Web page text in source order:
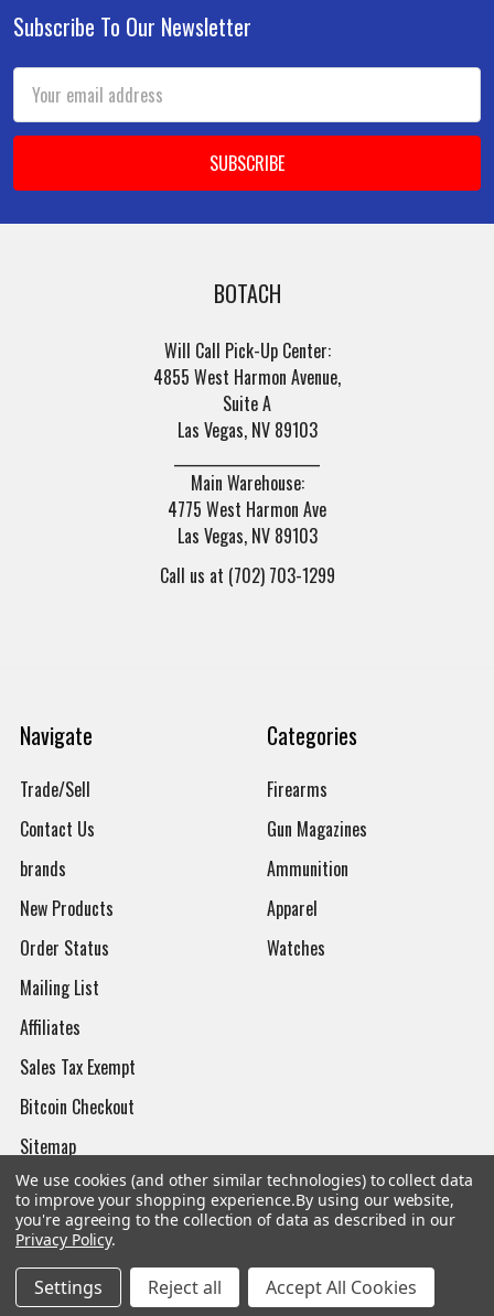
Footer
Subscribe To Our Newsletter
Address
BOTACH
Will Call Pick-Up Center:
4855 West Harmon Avenue,
Suite A
Las Vegas, NV 89103
Main Warehouse:
4775 West Harmon Ave
Las Vegas, NV 89103
Call us at (702) 703-1299
Navigate
Trade/Sell
Contact Us
brands
New Products
Order Status
Mailing List
Affiliates
Sales Tax Exempt
Bitcoin Checkout
Sitemap
Categories
Firearms
Gun Magazines
Ammunition
Apparel
Watches
Popular Brands
Magpul Streamlight
We use cookies (and other similar technologies) to collect data
to improve your shopping experience.By using our website,
you're agreeing to the collection of data as described in our
Privacy Policy.
Settings Reject all Accept All Cookies